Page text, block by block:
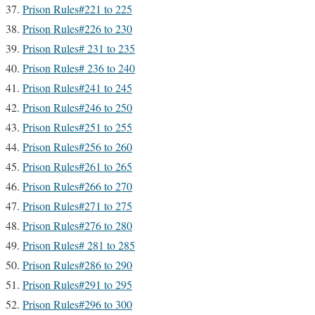
Prison Rules#221 to 225
Prison Rules#226 to 230
Prison Rules# 231 to 235
Prison Rules# 236 to 240
Prison Rules#241 to 245
Prison Rules#246 to 250
Prison Rules#251 to 255
Prison Rules#256 to 260
Prison Rules#261 to 265
Prison Rules#266 to 270
Prison Rules#271 to 275
Prison Rules#276 to 280
Prison Rules# 281 to 285
Prison Rules#286 to 290
Prison Rules#291 to 295
Prison Rules#296 to 300